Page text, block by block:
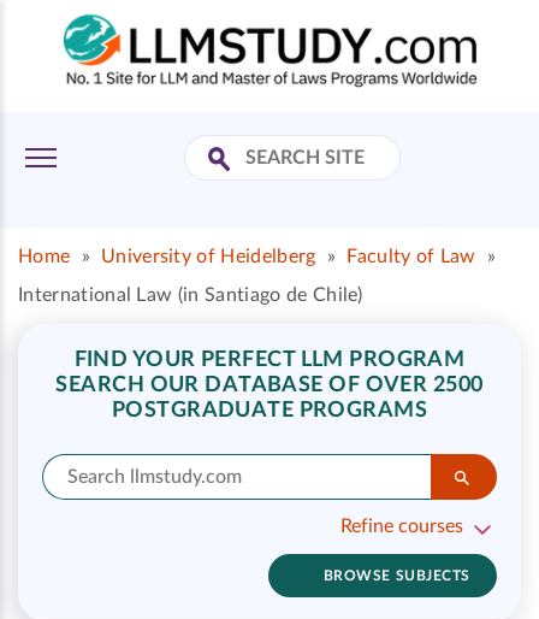
Home » University of Heidelberg » Faculty of Law
»
International Law (in Santiago de Chile)
FIND YOUR PERFECT LLM PROGRAM
SEARCH OUR DATABASE OF OVER 2500
POSTGRADUATE PROGRAMS
Refine courses
BROWSE SUBJECTS